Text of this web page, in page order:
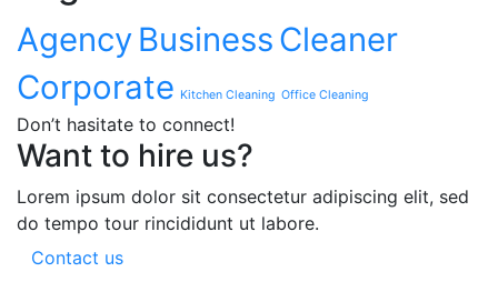
Agency Business Cleaner
Corporate Kitchen Cleaning Office Cleaning
Don’t hasitate to connect!
Want to hire us?
Lorem ipsum dolor sit consectetur adipiscing elit, sed
do tempo tour rincididunt ut labore.
Contact us